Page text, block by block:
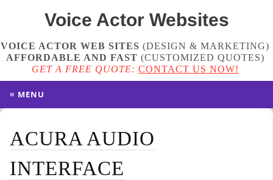
Voice Actor Websites
VOICE ACTOR WEB SITES (DESIGN & MARKETING)
AFFORDABLE AND FAST (CUSTOMIZED QUOTES)
GET A FREE QUOTE: CONTACT US NOW!
≡ MENU
ACURA AUDIO
INTERFACE